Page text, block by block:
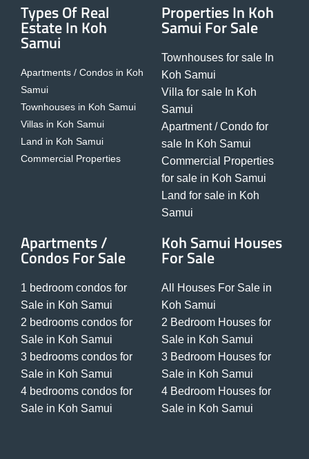
Types Of Real
Estate In Koh
Samui
Apartments / Condos in Koh
Samui
Townhouses in Koh Samui
Villas in Koh Samui
Land in Koh Samui
Commercial Properties
Properties In Koh
Samui For Sale
Townhouses for sale In
Koh Samui
Villa for sale In Koh
Samui
Apartment / Condo for
sale In Koh Samui
Commercial Properties
for sale in Koh Samui
Land for sale in Koh
Samui
Apartments /
Condos For Sale
1 bedroom condos for
Sale in Koh Samui
2 bedrooms condos for
Sale in Koh Samui
3 bedrooms condos for
Sale in Koh Samui
4 bedrooms condos for
Sale in Koh Samui
Koh Samui Houses
For Sale
All Houses For Sale in
Koh Samui
2 Bedroom Houses for
Sale in Koh Samui
3 Bedroom Houses for
Sale in Koh Samui
4 Bedroom Houses for
Sale in Koh Samui